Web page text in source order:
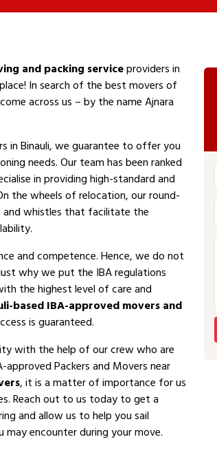
and packing serviceproviders in
In search of the best movers of
across us – by the name Ajnara
in Binauli, we guarantee to offer you
needs. Our team has been ranked
in providing high-standard and
the wheels of relocation, our round-
and whistles that facilitate the
and competence. Hence, we do not
why we put the IBA regulations
the highest level of care and
based IBA-approved movers and
is guaranteed.
with the help of our crew who are
Packers and Movers near
, it is a matter of importance for us
Reach out to us today to get a
and allow us to help you sail
encounter during your move.